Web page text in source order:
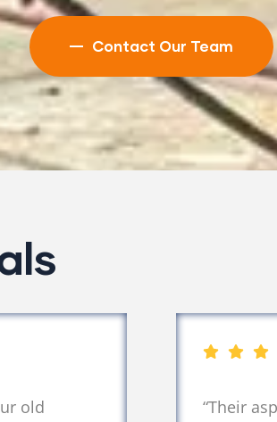
Contact Our Team
old
“Their